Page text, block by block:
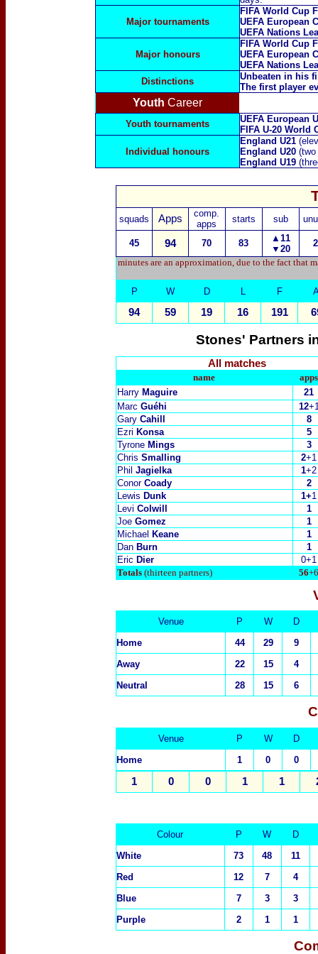
Major tournaments
FIFA World Cup
UEFA European
UEFA Nations
Majorhonours
FIFA World Cup
UEFA European
UEFA Nations
Distinctions
Unbeaten in his
The first player
Youth Career
Youth tournaments
UEFA European
FIFA U-20 World
Individual honours
England U21
England U20 (two
England U19
squads Apps
comp.
apps
starts sub
45 94 70 83
▲11
▼20
minutes are an approximation, due to the fact that
P W D L F
94 59 19 16 191
Stones' Partners
All matches
name
apps
HarryMaguire
21
Marc Guéhi 12
Gary Cahill
8
Ezri Konsa
5
Tyrone Mings
3
Chris Smalling 2+1
Phil Jagielka 1+2
Conor Coady
2
Lewis Dunk 1+1
Levi Colwill
1
Joe Gomez
1
Michael Keane
1
Dan Burn
1
Eric Dier
0+1
Totals(thirteen partners) 56+6
Venue P W
D
Home
44 29
9
Away
22 15
4
Neutral
28 15 6
Venue P W
D
Home
1 0 0
1 0 0 1 1
Colour P W
D
White
73 48
11
Red
12 7
4
Blue
7 3
3
Purple
2 1 1